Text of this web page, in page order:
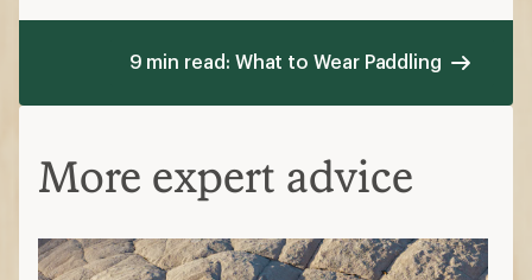
9 min read: What to Wear Paddling
More expert advice